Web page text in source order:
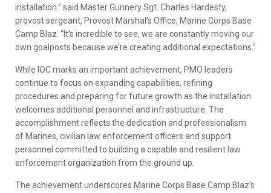
installation.” said Master Gunnery Sgt. Charles Hardesty,
provost sergeant, Provost Marshal’s Office, Marine Corps Base
Camp Blaz. “It’s incredible to see, we are constantly moving our
own goalposts because we’re creating additional expectations.”
While IOC marks an important achievement, PMO leaders
continue to focus on expanding capabilities, refining
procedures and preparing for future growth as the installation
welcomes additional personnel and infrastructure. The
accomplishment reflects the dedication and professionalism
of Marines, civilian law enforcement officers and support
personnel committed to building a capable and resilient law
enforcement organization from the ground up.
The achievement underscores Marine Corps Base Camp Blaz’s